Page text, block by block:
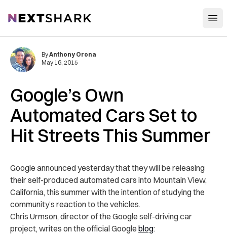
NextShark
Google’s Own
Automated Cars Set to
Hit Streets This Summer
ByAnthony Orona
May 16, 2015
Google announced yesterday that they will be releasing
their self-produced automated cars into Mountain View,
California, this summer with the intention of studying the
community’s reaction to the vehicles.
Chris Urmson, director of the Google self-driving car
project, writes on the official Google blog: